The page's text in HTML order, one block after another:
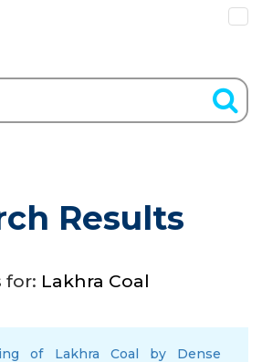
Results
for: Lakhra Coal
of Lakhra Coal by Dense